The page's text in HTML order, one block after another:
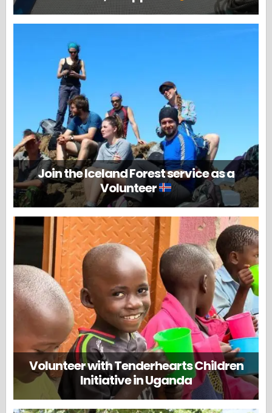
Join the Iceland Forest service as a
Volunteer
Volunteer with Tenderhearts Children
Initiative in Uganda